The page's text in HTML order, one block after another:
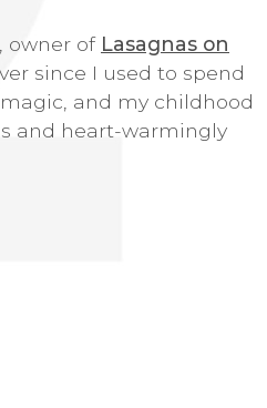
owner of Lasagnas on
since I used to spend
and my childhood
and heart-warmingly